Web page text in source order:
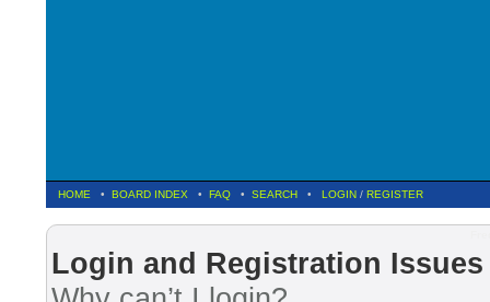
HOME • BOARD INDEX • FAQ • SEARCH • LOGIN / REGISTER
Login and Registration Issues